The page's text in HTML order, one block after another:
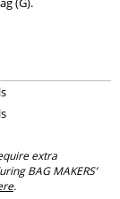
extra
BAG MAKERS’
.